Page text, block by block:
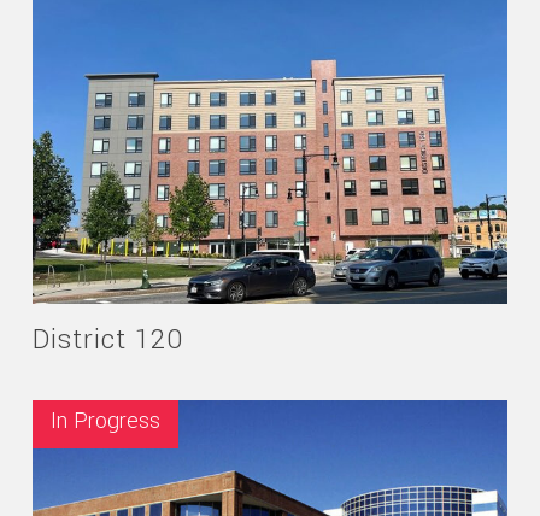
District 120
In Progress